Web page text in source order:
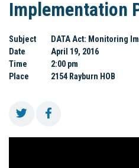
Implementation
Subject
DATA Act: Monitoring
Date
April 19, 2016
Time
2:00 pm
Place
2154 Rayburn HOB